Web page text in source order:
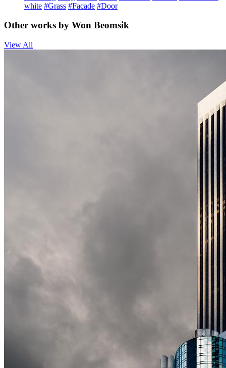
white #Grass #Facade #Door
Other works by Won Beomsik
View All